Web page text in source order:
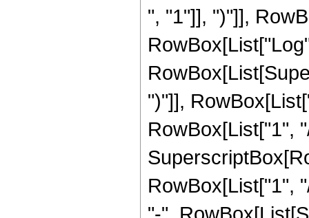
", "1"]], ")"]],
")"]],
RowBox[List["1",
RowBox[List["1",